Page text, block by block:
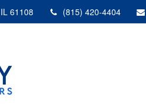
IL 61108 (815) 420-4404